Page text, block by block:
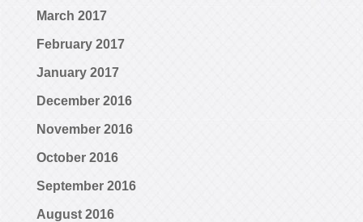
March 2017
February 2017
January 2017
December 2016
November 2016
October 2016
September 2016
August 2016